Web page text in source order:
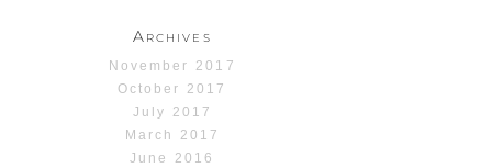
Archives
November 2017
October 2017
July 2017
March 2017
June 2016